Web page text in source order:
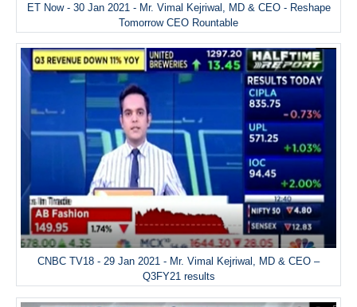
ET Now - 30 Jan 2021 - Mr. Vimal Kejriwal, MD & CEO - Reshape
Tomorrow CEO Rountable
CNBC TV18 - 29 Jan 2021 - Mr. Vimal Kejriwal, MD & CEO –
Q3FY21 results